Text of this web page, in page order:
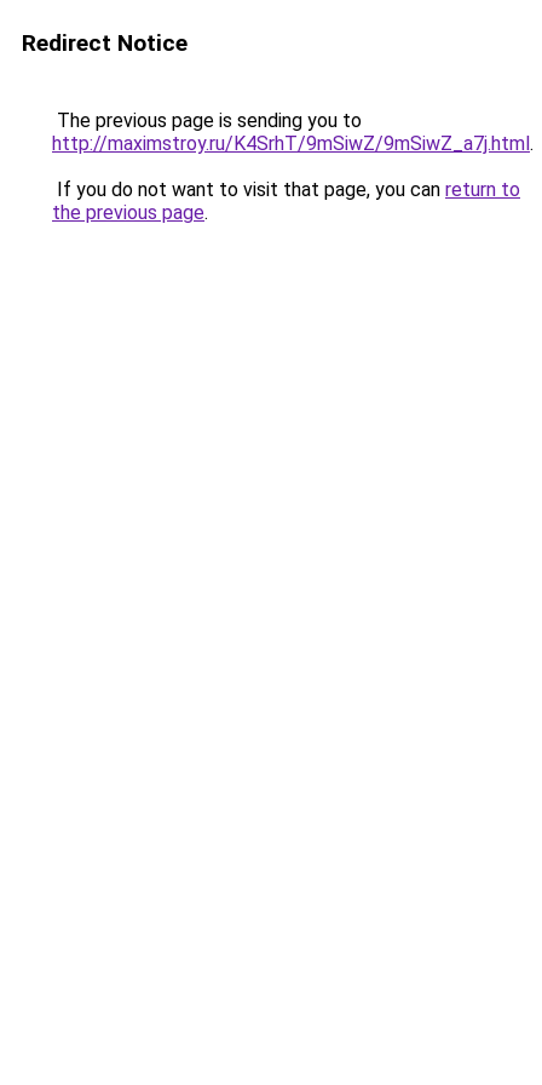
Redirect Notice
The previous page is sending you to
http://maximstroy.ru/K4SrhT/9mSiwZ/9mSiwZ_a7j.html.
If you do not want to visit that page, you can return to
the previous page.